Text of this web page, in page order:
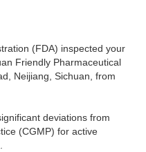
(FDA) inspected your
Friendly Pharmaceutical
Neijiang, Sichuan, from
deviations from
(CGMP) for active